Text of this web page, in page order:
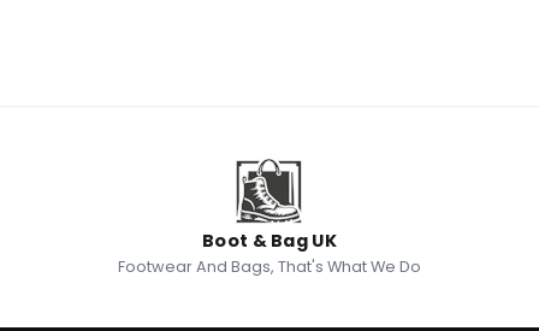
Boot & Bag UK
Footwear And Bags, That's What We Do